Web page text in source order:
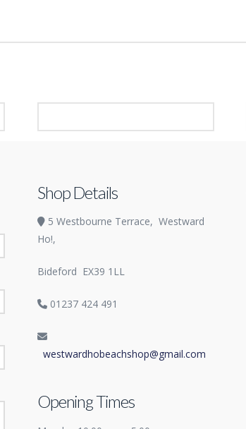
Shop Details
5 Westbourne Terrace, Westward
Ho!,
Bideford EX39 1LL
01237 424 491
westwardhobeachshop@gmail.com
Opening Times